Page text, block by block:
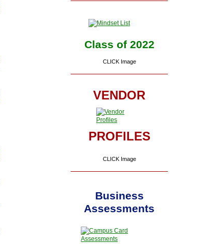
Class of 2022
CLICK Image
VENDOR
PROFILES
CLICK Image
Business
Assessments